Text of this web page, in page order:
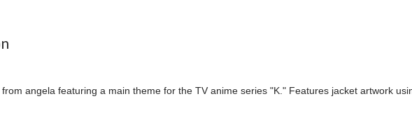
angela featuring a main theme for the TV anime series "K." Features jacket artwork